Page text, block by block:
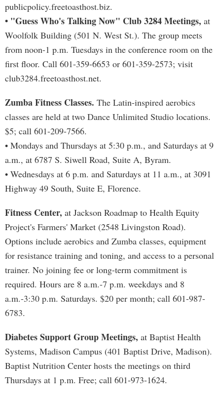
publicpolicy.freetoasthost.biz.
• "Guess Who's Talking Now" Club 3284 Meetings, at
Woolfolk Building (501 N. West St.). The group meets
from noon-1 p.m. Tuesdays in the conference room on the
first floor. Call 601-359-6653 or 601-359-2573; visit
club3284.freetoasthost.net.
Zumba Fitness Classes. The Latin-inspired aerobics
classes are held at two Dance Unlimited Studio locations.
$5; call 601-209-7566.
• Mondays and Thursdays at 5:30 p.m., and Saturdays at 9
a.m., at 6787 S. Siwell Road, Suite A, Byram.
• Wednesdays at 6 p.m. and Saturdays at 11 a.m., at 3091
Highway 49 South, Suite E, Florence.
Fitness Center, at Jackson Roadmap to Health Equity
Project's Farmers' Market (2548 Livingston Road).
Options include aerobics and Zumba classes, equipment
for resistance training and toning, and access to a personal
trainer. No joining fee or long-term commitment is
required. Hours are 8 a.m.-7 p.m. weekdays and 8
a.m.-3:30 p.m. Saturdays. $20 per month; call 601-987-
6783.
Diabetes Support Group Meetings, at Baptist Health
Systems, Madison Campus (401 Baptist Drive, Madison).
Baptist Nutrition Center hosts the meetings on third
Thursdays at 1 p.m. Free; call 601-973-1624.